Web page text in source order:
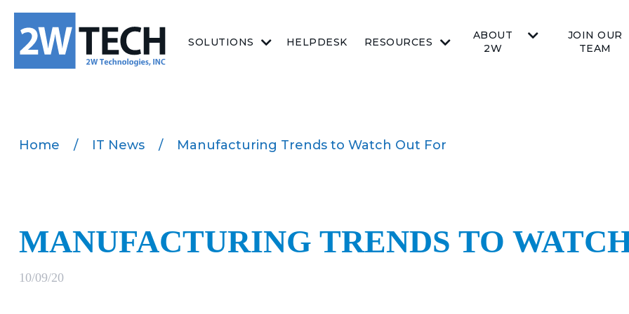
SOLUTIONS HELPDESK RESOURCES
ABOUT
2W
JOIN OUR
TEAM
Home / IT News / Manufacturing Trends to Watch Out For
MANUFACTURING TRENDS TO
10/09/20